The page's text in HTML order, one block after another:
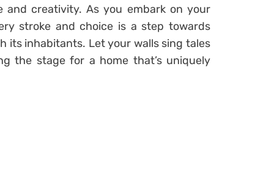
and creativity. As you embark on your
stroke and choice is a step towards
its inhabitants. Let your walls sing tales
the stage for a home that’s uniquely